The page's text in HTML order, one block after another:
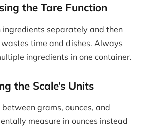
the Tare Function
ingredients separately and then
time and dishes. Always
ingredients in one container.
the Scale’s Units
grams, ounces, and
measure in ounces instead